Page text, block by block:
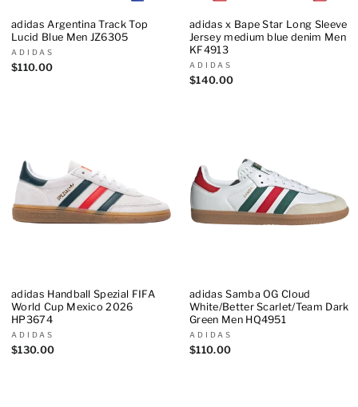
adidas Argentina Track Top
Lucid Blue Men JZ6305
ADIDAS
$110.00
adidas x Bape Star Long Sleeve
Jersey medium blue denim Men
KF4913
ADIDAS
$140.00
adidas Handball Spezial FIFA
World Cup Mexico 2026
HP3674
ADIDAS
$130.00
adidas Samba OG Cloud
White/Better Scarlet/Team Dark
Green Men HQ4951
ADIDAS
$110.00